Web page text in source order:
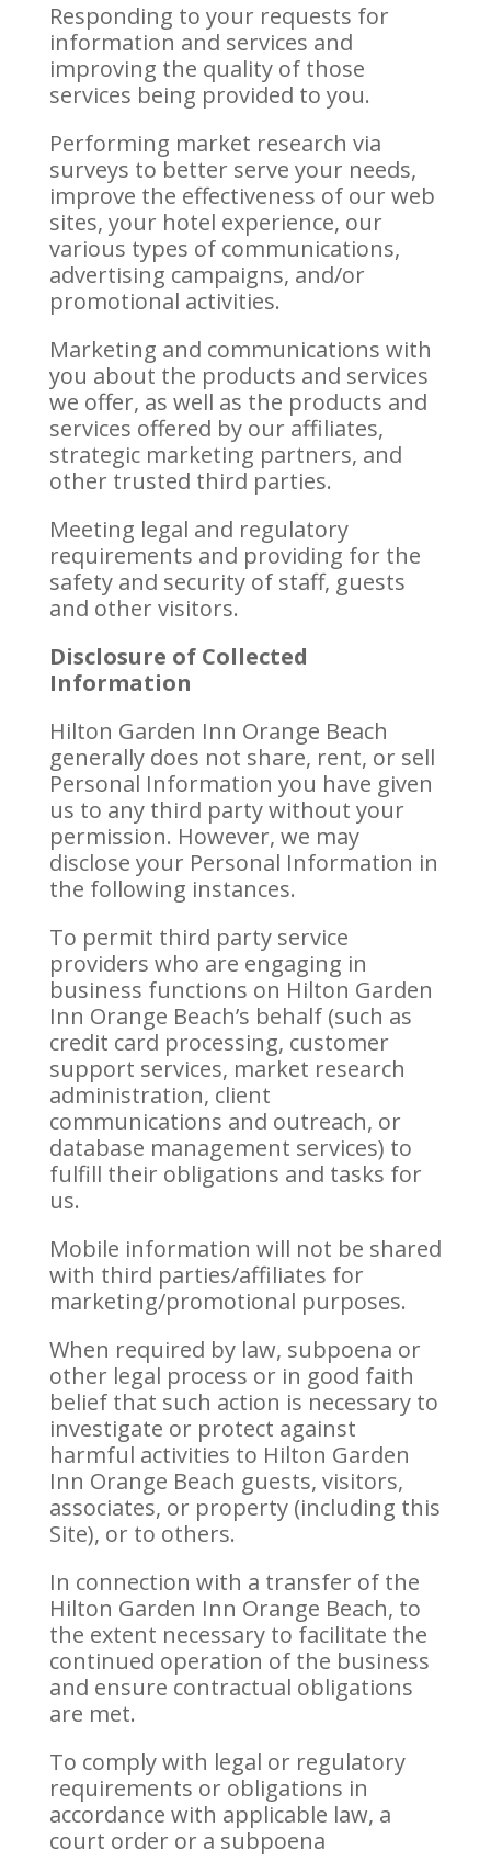
Responding to your requests for
information and services and
improving the quality of those
services being provided to you.
Performing market research via
surveys to better serve your needs,
improve the effectiveness of our web
sites, your hotel experience, our
various types of communications,
advertising campaigns, and/or
promotional activities.
Marketing and communications with
you about the products and services
we offer, as well as the products and
services offered by our affiliates,
strategic marketing partners, and
other trusted third parties.
Meeting legal and regulatory
requirements and providing for the
safety and security of staff, guests
and other visitors.
Disclosure of Collected
Information
Hilton Garden Inn Orange Beach
generally does not share, rent, or sell
Personal Information you have given
us to any third party without your
permission. However, we may
disclose your Personal Information in
the following instances.
To permit third party service
providers who are engaging in
business functions on Hilton Garden
Inn Orange Beach’s behalf (such as
credit card processing, customer
support services, market research
administration, client
communications and outreach, or
database management services) to
fulfill their obligations and tasks for
us.
Mobile information will not be shared
with third parties/affiliates for
marketing/promotional purposes.
When required by law, subpoena or
other legal process or in good faith
belief that such action is necessary to
investigate or protect against
harmful activities to Hilton Garden
Inn Orange Beach guests, visitors,
associates, or property (including this
Site), or to others.
In connection with a transfer of the
Hilton Garden Inn Orange Beach, to
the extent necessary to facilitate the
continued operation of the business
and ensure contractual obligations
are met.
To comply with legal or regulatory
requirements or obligations in
accordance with applicable law, a
court order or a subpoena